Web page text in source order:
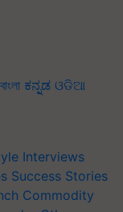
বাংলা ಕನ್ನಡ ଓଡିଆ
Interviews
Success Stories
Commodity